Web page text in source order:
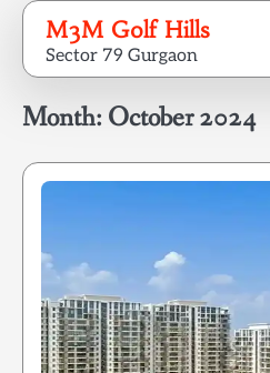
Skip
content
M3M Golf Hills
Sector 79 Gurgaon
Month: October 2024